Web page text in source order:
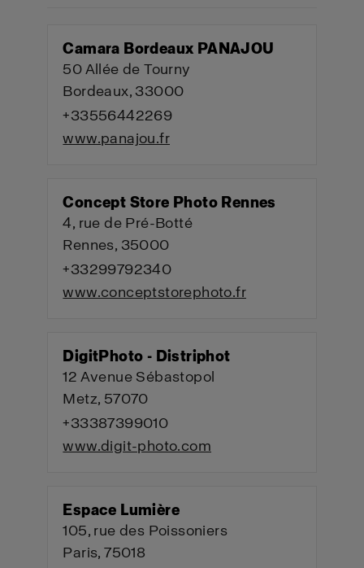
Camara Bordeaux PANAJOU
50 Allée de Tourny
Bordeaux, 33000
+33556442269
www.panajou.fr
Concept Store Photo Rennes
4, rue de Pré-Botté
Rennes, 35000
+33299792340
www.conceptstorephoto.fr
DigitPhoto - Distriphot
12 Avenue Sébastopol
Metz, 57070
+33387399010
www.digit-photo.com
Espace Lumière
105, rue des Poissoniers
Paris, 75018